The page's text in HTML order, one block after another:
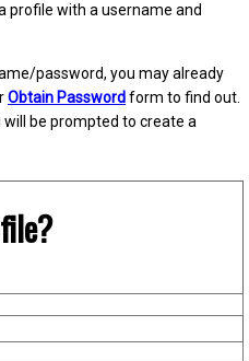
profile with a username and
password, you may already
Obtain Passwordform to find out.
will be prompted to create a